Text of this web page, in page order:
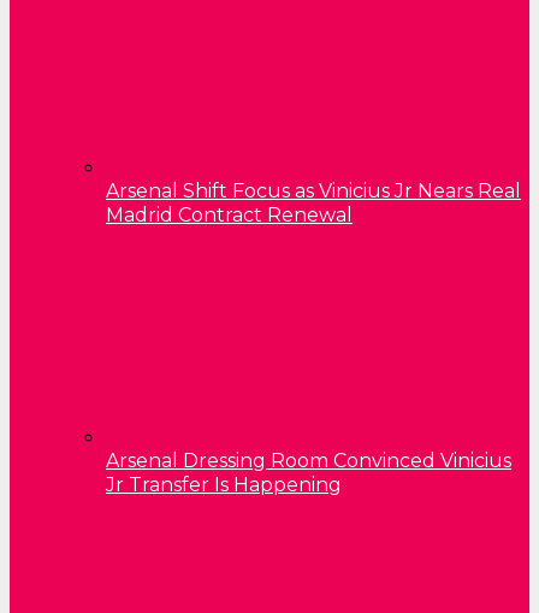
Arsenal Shift Focus as Vinicius Jr Nears Real
Madrid Contract Renewal
Arsenal Dressing Room Convinced Vinicius
Jr Transfer Is Happening